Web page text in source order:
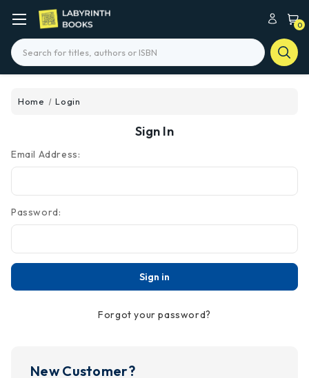
0
Search
Home Login
Sign In
Email Address:
Password:
Forgot your password?
New Customer?